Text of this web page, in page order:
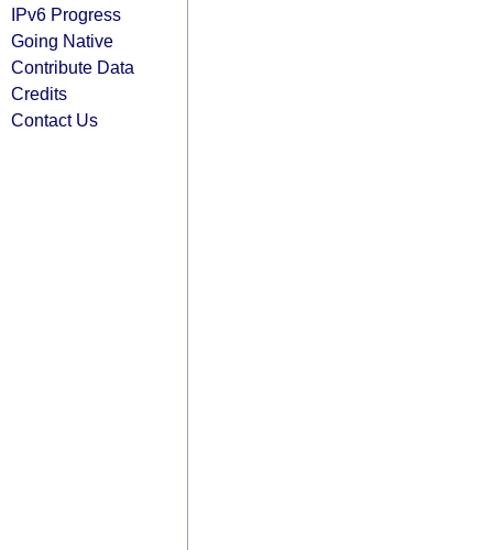
IPv6 Progress
Going Native
Contribute Data
Credits
Contact Us